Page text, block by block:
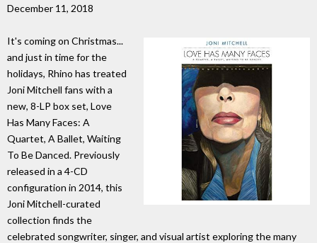
December 11, 2018
It's coming on Christmas...
and just in time for the
holidays, Rhino has treated
Joni Mitchell fans with a
new, 8-LP box set, Love
Has Many Faces: A
Quartet, A Ballet, Waiting
To Be Danced. Previously
released in a 4-CD
configuration in 2014, this
Joni Mitchell-curated
collection finds the
celebrated songwriter, singer, and visual artist exploring the many